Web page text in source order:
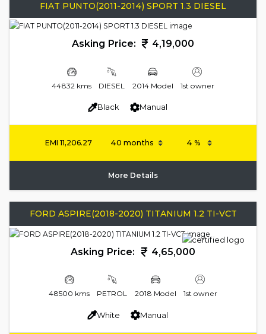
FIAT PUNTO(2011-2014) SPORT 1.3 DIESEL
Asking Price: 4,19,000
44832 kms DIESEL 2014 Model 1st owner
Black Manual
EMI 11,206.27
More Details
FORD ASPIRE(2018-2020) TITANIUM 1.2 TI-VCT
Asking Price: 4,65,000
48500 kms PETROL 2018 Model 1st owner
White Manual